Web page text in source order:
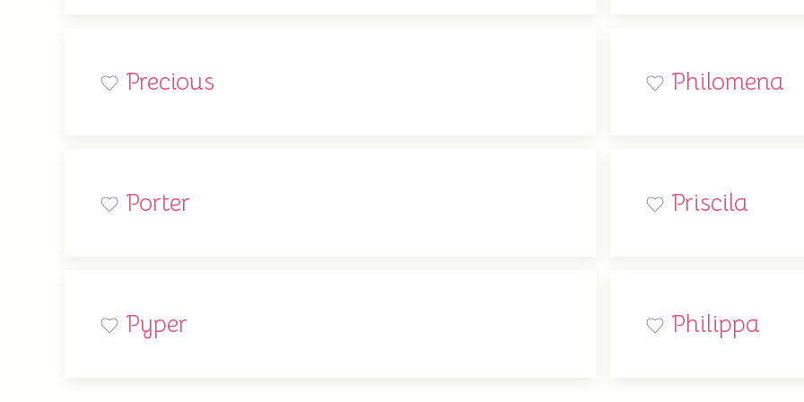
Precious Philomena
Porter Priscila
Pyper Philippa